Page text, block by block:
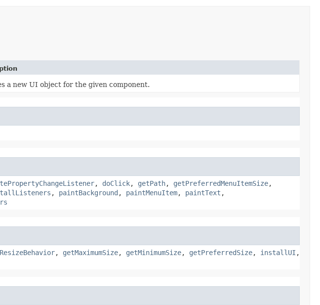
a new UI object for the given component.
, doClick, getPath, getPreferredMenuItemSize,
, paintBackground , paintMenuItem, paintText ,
, getMaximumSize, getMinimumSize, getPreferredSize, installUI ,